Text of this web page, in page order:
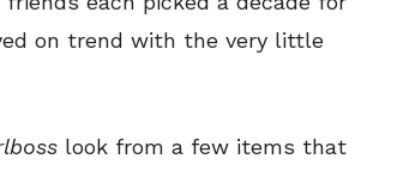
on trend with the very little
look from a few items that